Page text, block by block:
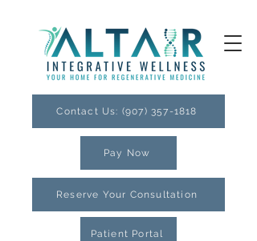
Contact Us: (907) 357-1818
Reserve Your Consultation
Patient Portal
Pay Now